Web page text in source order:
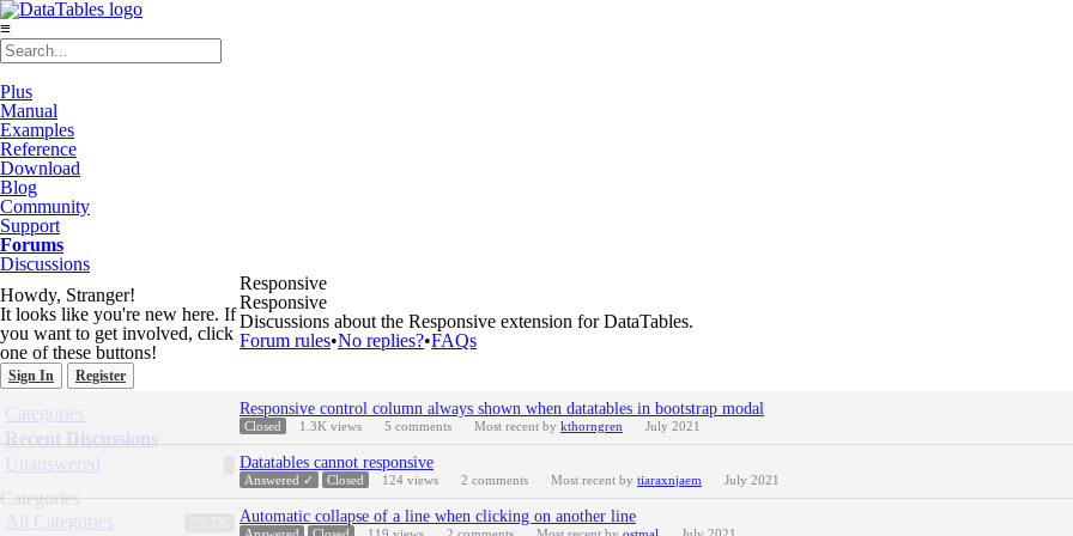
≡
Plus
Manual
Examples
Reference
Download
Blog
Community
Support
Forums
Discussions
Howdy, Stranger!
It looks like you're new here. If
you want to get involved, click
one of these buttons!
Sign In Register
Quick
Links
Categories
Recent Discussions
Unanswered
Categories
All Categories
Responsive
Responsive
Discussions about the Responsive extension for DataTables.
Forum rules•No replies?•FAQs
List
Responsive control column always shown when datatables in bootstrap modal
Closed 1.3K views 5 comments Most recent by kthorngren July 2021
Datatables cannot responsive
Answered ✓ Closed 124 views 2 comments Most recent by tiaraxnjaem July 2021
Automatic collapse of a line when clicking on another line